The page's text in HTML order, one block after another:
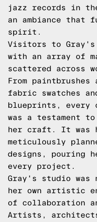
jazz records in
an ambiance that
spirit.
Visitors to Gray's
with an array of
scattered across
From paintbrushes
fabric swatches
blueprints, every
was a testament
her craft. It was
meticulously
designs, pouring
every project.
Gray's studio
her own artistic
of collaboration
Artists,